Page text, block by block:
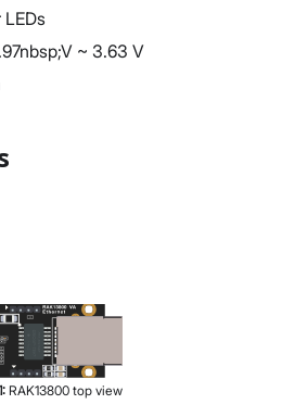
~ 3.63 V
: RAK13800 top view